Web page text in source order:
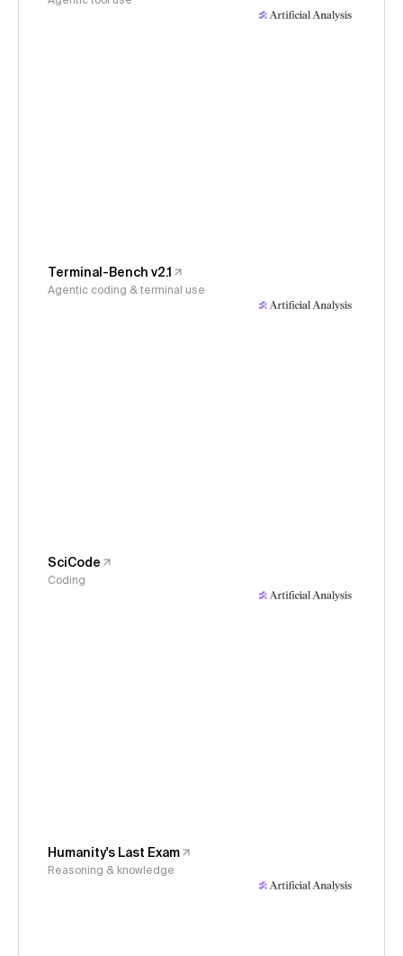
Terminal-Bench v2.1
Agentic coding & terminal use
SciCode
Coding
Humanity's Last Exam
Reasoning & knowledge